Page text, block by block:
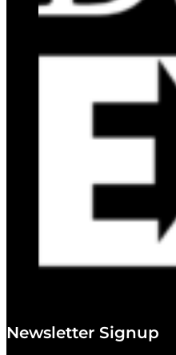
Newsletter Signup